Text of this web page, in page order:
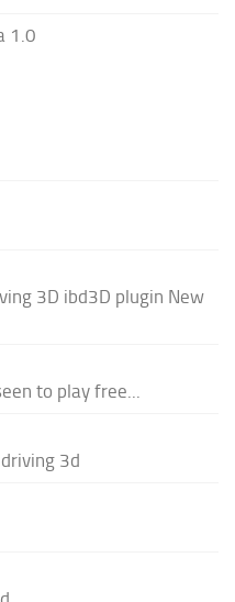
1.0
3D ibd3D plugin New
to play free...
3d